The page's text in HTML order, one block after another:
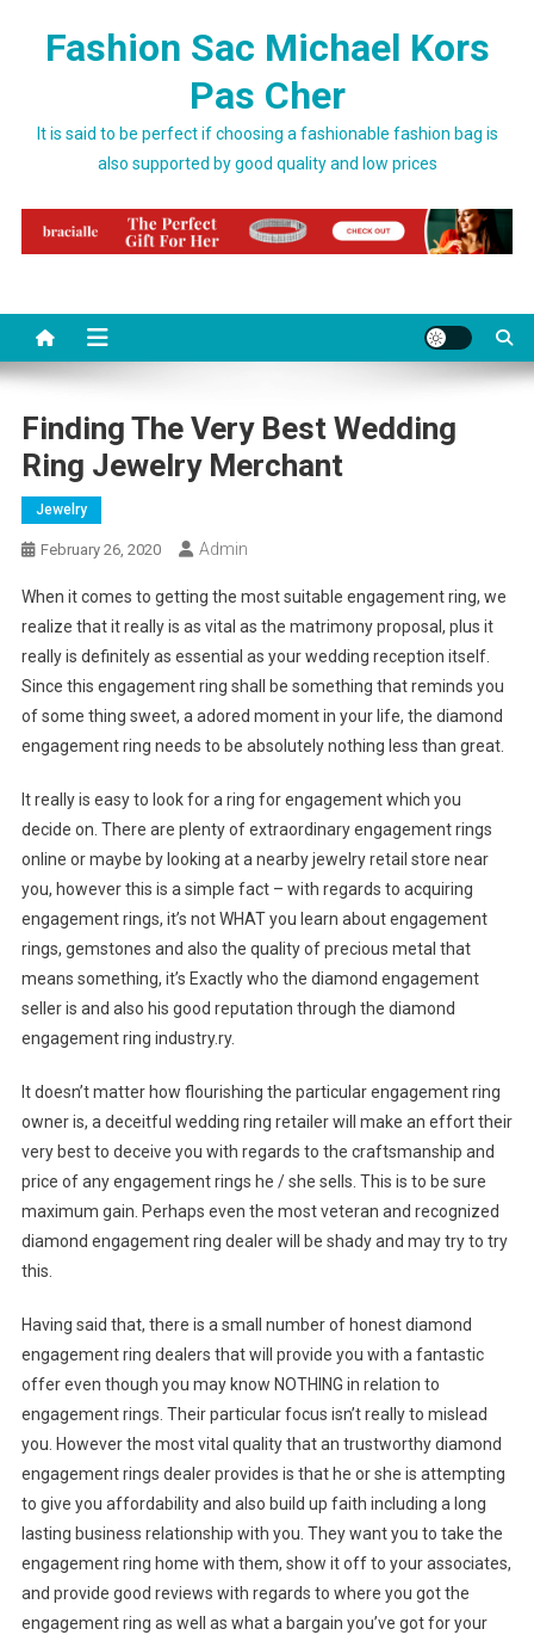
Fashion Sac Michael Kors
Pas Cher
It is said to be perfect if choosing a fashionable fashion bag is
also supported by good quality and low prices
Finding The Very Best Wedding
Ring Jewelry Merchant
Jewelry
February 26, 2020 Admin
When it comes to getting the most suitable engagement ring, we
realize that it really is as vital as the matrimony proposal, plus it
really is definitely as essential as your wedding reception itself.
Since this engagement ring shall be something that reminds you
of some thing sweet, a adored moment in your life, the diamond
engagement ring needs to be absolutely nothing less than great.
It really is easy to look for a ring for engagement which you
decide on. There are plenty of extraordinary engagement rings
online or maybe by looking at a nearby jewelry retail store near
you, however this is a simple fact – with regards to acquiring
engagement rings, it’s not WHAT you learn about engagement
rings, gemstones and also the quality of precious metal that
means something, it’s Exactly who the diamond engagement
seller is and also his good reputation through the diamond
engagement ring industry.ry.
It doesn’t matter how flourishing the particular engagement ring
owner is, a deceitful wedding ring retailer will make an effort their
very best to deceive you with regards to the craftsmanship and
price of any engagement rings he / she sells. This is to be sure
maximum gain. Perhaps even the most veteran and recognized
diamond engagement ring dealer will be shady and may try to try
this.
Having said that, there is a small number of honest diamond
engagement ring dealers that will provide you with a fantastic
offer even though you may know NOTHING in relation to
engagement rings. Their particular focus isn’t really to mislead
you. However the most vital quality that an trustworthy diamond
engagement rings dealer provides is that he or she is attempting
to give you affordability and also build up faith including a long
lasting business relationship with you. They want you to take the
engagement ring home with them, show it off to your associates,
and provide good reviews with regards to where you got the
engagement ring as well as what a bargain you’ve got for your